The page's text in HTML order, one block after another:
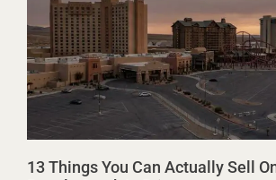
13 Things You Can Actually Sell